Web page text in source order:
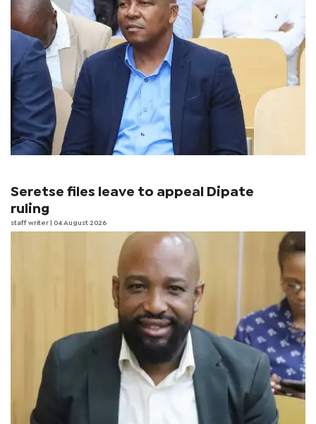
Seretse files leave to appeal Dipate
ruling
staff writer | 04 August 2026